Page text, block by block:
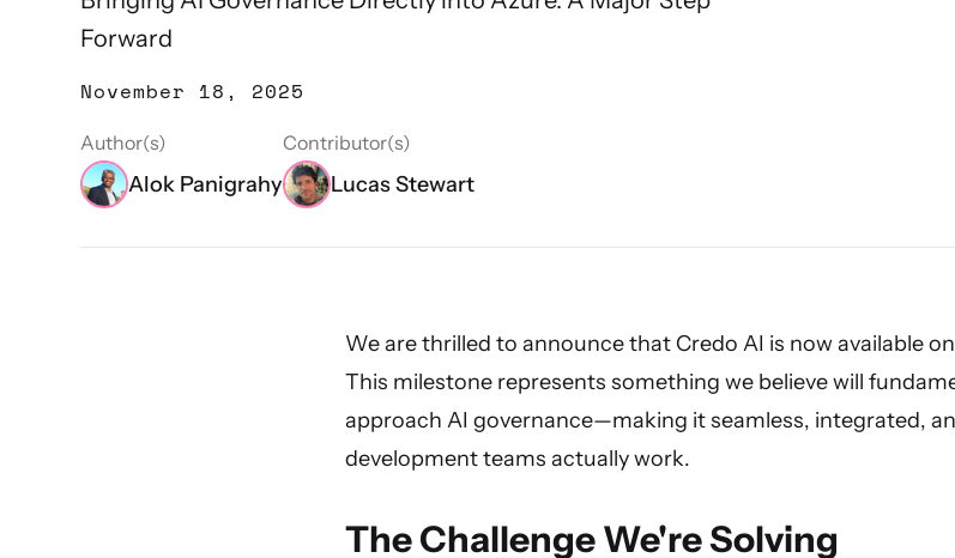
Forward
November 18, 2025
Author(s)
Alok Panigrahy
Contributor(s)
Lucas Stewart
We are thrilled to announce that Credo AI is now available
This milestone represents something we believe will
approach AI governance—making it seamless, integrated,
development teams actually work.
The Challenge We're Solving